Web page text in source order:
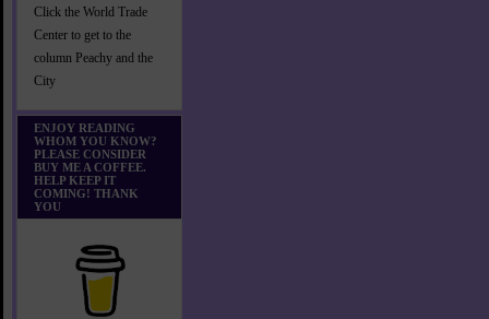
Click the World Trade
Center to get to the
column Peachy and the
City
ENJOY READING
WHOM YOU KNOW?
PLEASE CONSIDER
BUY ME A COFFEE.
HELP KEEP IT
COMING! THANK
YOU